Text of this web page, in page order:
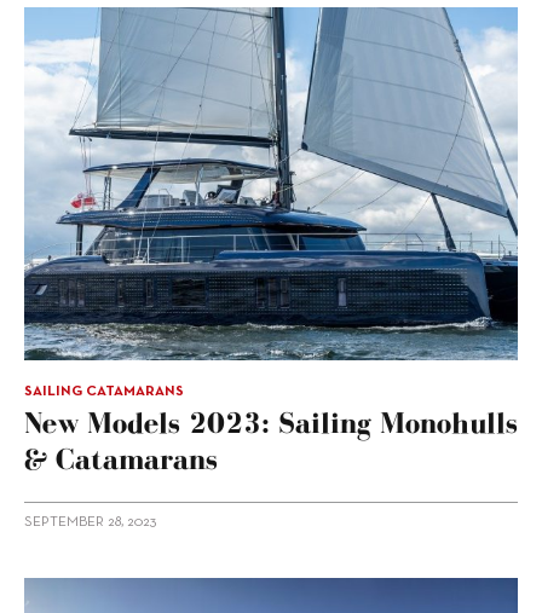
SAILING CATAMARANS
New Models 2023: Sailing Monohulls
& Catamarans
SEPTEMBER 28, 2023